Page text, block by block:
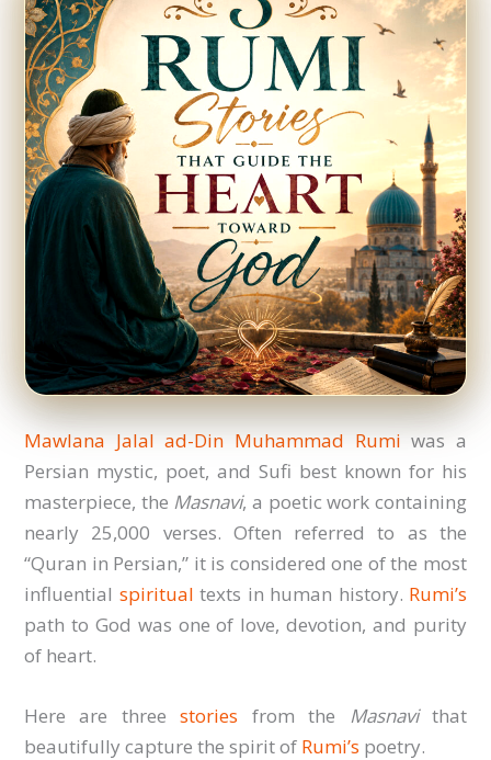
Mawlana Jalal ad-Din Muhammad Rumi was a
Persian mystic, poet, and Sufi best known for his
masterpiece, the Masnavi, a poetic work containing
nearly 25,000 verses. Often referred to as the
“Quran in Persian,” it is considered one of the most
influential spiritual texts in human history. Rumi’s
path to God was one of love, devotion, and purity
of heart.
Here are threestories from the Masnavithat
beautifully capture the spirit of Rumi’s poetry.